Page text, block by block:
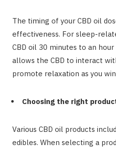
The timing of your CBD oil
effectiveness. For sleep-
CBD oil 30 minutes to an
allows the CBD to interact
promote relaxation as you
Choosing the right
Various CBD oil products
edibles. When selecting a